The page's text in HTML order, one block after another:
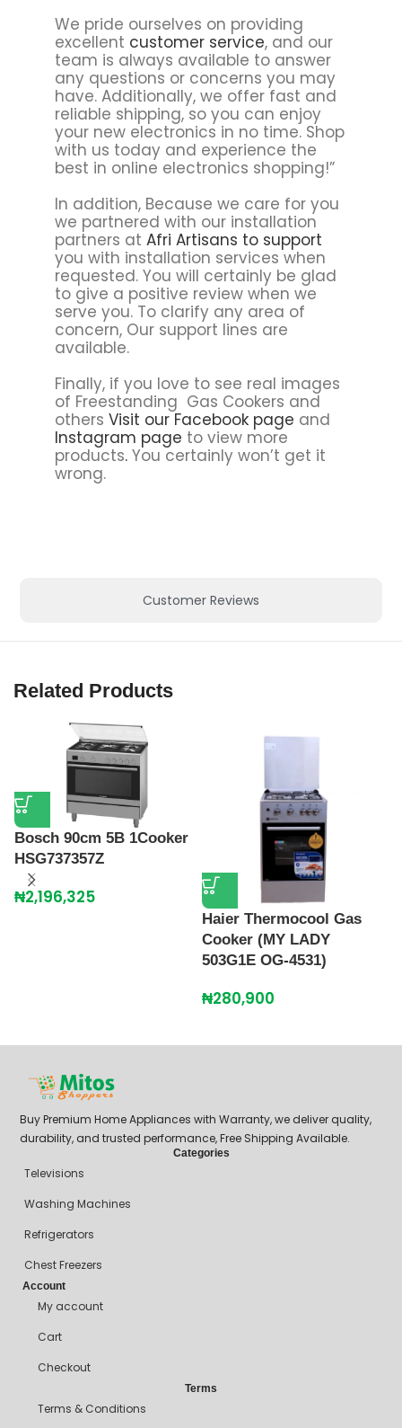
Customer Reviews
We pride ourselves on providing
excellent customer service, and our
team is always available to answer
any questions or concerns you may
have. Additionally, we offer fast and
reliable shipping, so you can enjoy
your new electronics in no time. Shop
with us today and experience the
best in online electronics shopping!”
In addition, Because we care for you
we partnered with our installation
partners at Afri Artisans to support
you with installation services when
requested. You will certainly be glad
to give a positive review when we
serve you. To clarify any area of
concern, Our support lines are
available.
Finally, if you love to see real images
of Freestanding Gas Cookers and
others Visit our Facebook page and
Instagram page to view more
products.You certainly won’t get it
wrong.
Related Products
Bosch 90cm 5B 1Cooker
HSG737357Z
₦2,196,325
Haier Thermocool Gas
Cooker (MY LADY
503G1E OG-4531)
₦280,900
Buy Premium Home Appliances with Warranty, we deliver quality,
durability, and trusted performance, Free Shipping Available.
Categories
Televisions
Washing Machines
Refrigerators
Chest Freezers
Account
My account
Cart
Checkout
Terms
Terms & Conditions